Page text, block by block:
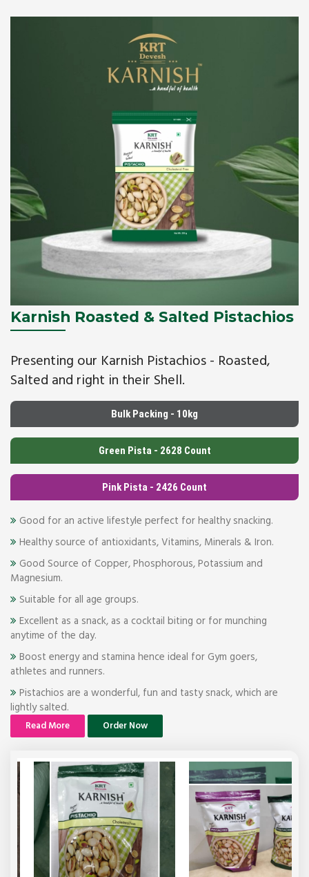
Karnish Roasted & Salted Pistachios
Presenting our Karnish Pistachios - Roasted,
Salted and right in their Shell.
Bulk Packing - 10kg
Green Pista - 2628 Count
Pink Pista - 2426 Count
Good for an active lifestyle perfect for healthy snacking.
Healthy source of antioxidants, Vitamins, Minerals & Iron.
Good Source of Copper, Phosphorous, Potassium and
Magnesium.
Suitable for all age groups.
Excellent as a snack, as a cocktail biting or for munching
anytime of the day.
Boost energy and stamina hence ideal for Gym goers,
athletes and runners.
Pistachios are a wonderful, fun and tasty snack, which are
lightly salted.
Read More Order Now